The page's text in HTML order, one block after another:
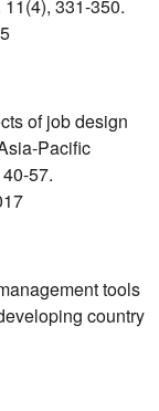
331-350.
of job design
Pacific
57.
tools
country